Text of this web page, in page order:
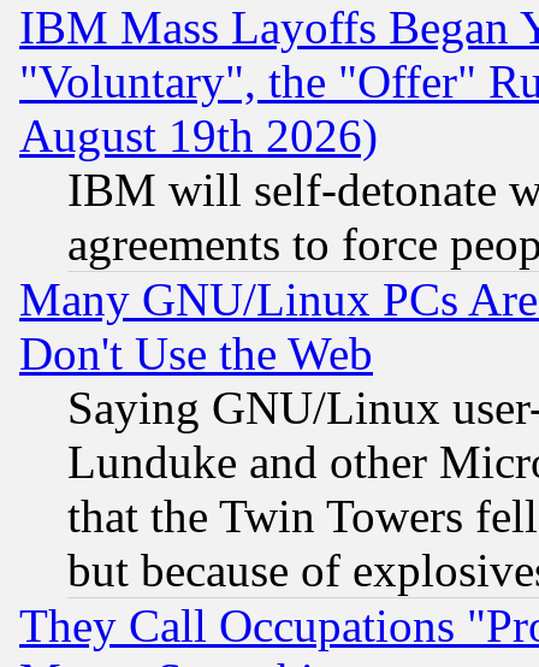
IBM Mass Layoffs Began
"Voluntary", the "Offer"
August 19th 2026)
IBM will self-detonate
agreements to force
Many GNU/Linux PCs
Don't Use the Web
Saying GNU/Linux
Lunduke and other
that the Twin Towers
but because of
They Call Occupations